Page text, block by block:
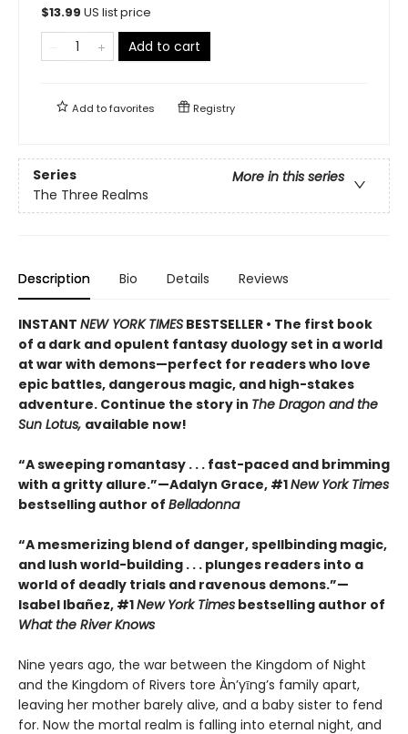
$13.99 US list price
Add to cart
Add tofavorites Registry
Series
More in this series
The Three Realms
Description Bio Details Reviews
INSTANT NEW YORK TIMES BESTSELLER • The first book
of a dark and opulent fantasy duology set in a world
at war with demons—perfect for readers who love
epic battles, dangerous magic, and high-stakes
adventure. Continue the story in The Dragon and the
Sun Lotus, available now!
“A sweeping romantasy . . . fast-paced and brimming
with a gritty allure.”—Adalyn Grace, #1New York Times
bestselling author of Belladonna
“A mesmerizing blend of danger, spellbinding magic,
and lush world-building . . . plunges readers into a
world of deadly trials and ravenous demons.”—
Isabel Ibañez, #1New York Times bestselling author of
What the River Knows
Nine years ago, the war between the Kingdom of Night
and the Kingdom of Rivers tore Àn’yīng’s family apart,
leaving her mother barely alive, and a baby sister to fend
for. Now the mortal realm is falling into eternal night, and